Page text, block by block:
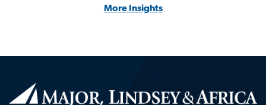
More Insights